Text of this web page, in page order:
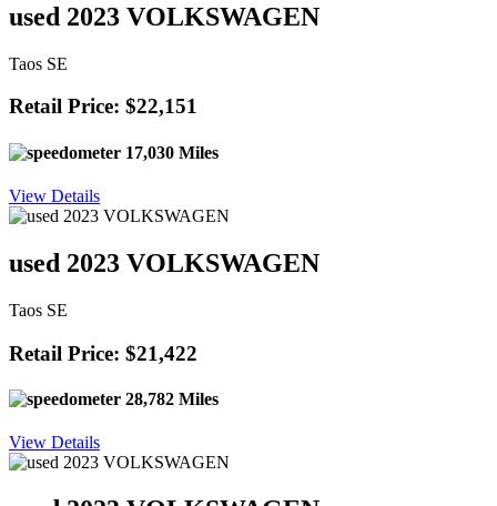
used 2023 VOLKSWAGEN
Taos SE
Retail Price: $22,151
17,030 Miles
View Details
used 2023 VOLKSWAGEN
Taos SE
Retail Price: $21,422
28,782 Miles
View Details